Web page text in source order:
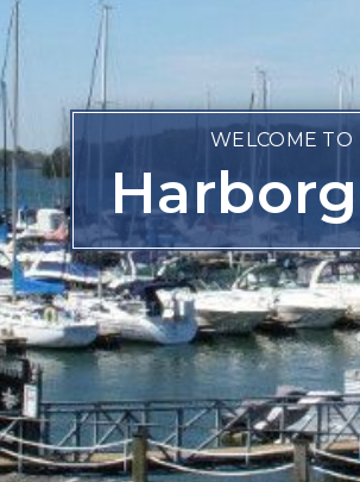
WELCOME TO